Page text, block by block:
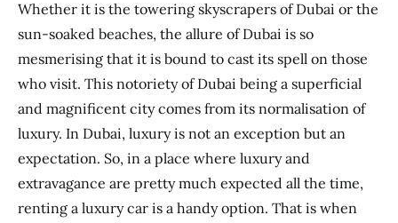
Whether it is the towering skyscrapers of Dubai or the
sun-soaked beaches, the allure of Dubai is so
mesmerising that it is bound to cast its spell on those
who visit. This notoriety of Dubai being a superficial
and magnificent city comes from its normalisation of
luxury. In Dubai, luxury is not an exception but an
expectation. So, in a place where luxury and
extravagance are pretty much expected all the time,
renting a luxury car is a handy option. That is when